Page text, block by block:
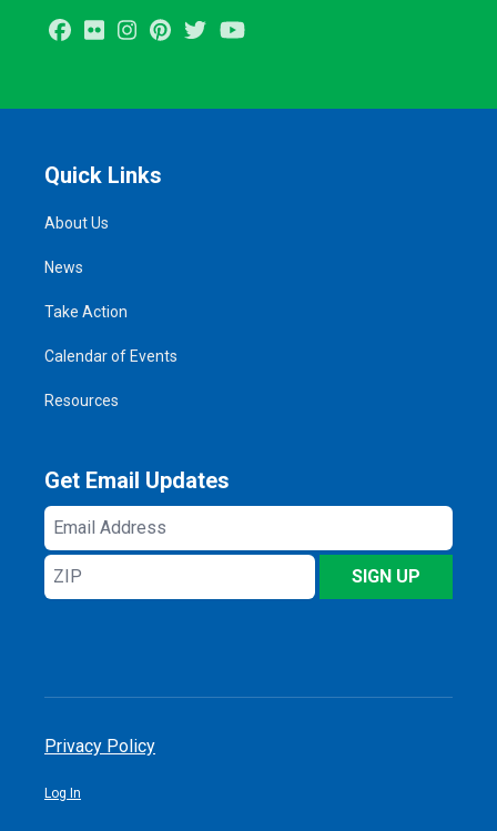
Facebook
Flickr InstagramPinterest
Twitter
Quick Links
About Us
News
Take Action
Calendar of Events
Resources
Get Email Updates
Email
Address
ZIP
SIGN UP
Privacy Policy
Log In